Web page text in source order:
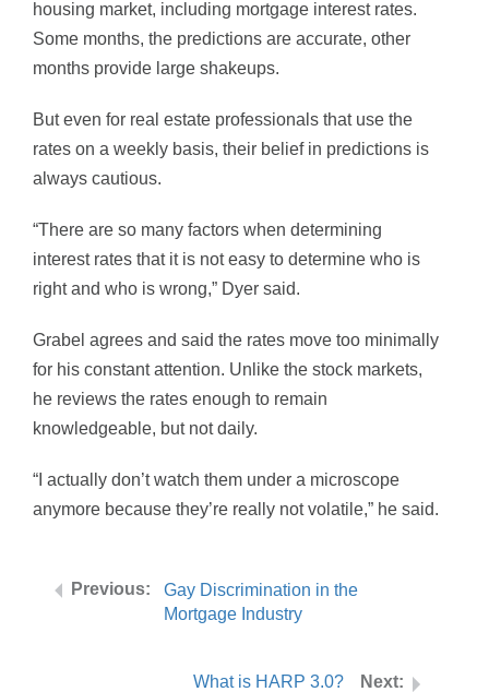
housing market, including mortgage interest rates.
Some months, the predictions are accurate, other
months provide large shakeups.
But even for real estate professionals that use the
rates on a weekly basis, their belief in predictions is
always cautious.
“There are so many factors when determining
interest rates that it is not easy to determine who is
right and who is wrong,” Dyer said.
Grabel agrees and said the rates move too minimally
for his constant attention. Unlike the stock markets,
he reviews the rates enough to remain
knowledgeable, but not daily.
“I actually don’t watch them under a microscope
anymore because they’re really not volatile,” he said.
Gay Discrimination in the
Mortgage Industry
What is HARP 3.0?